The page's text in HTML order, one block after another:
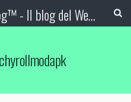
Booking Blog™ - Il blog del Web Marketing Turistico